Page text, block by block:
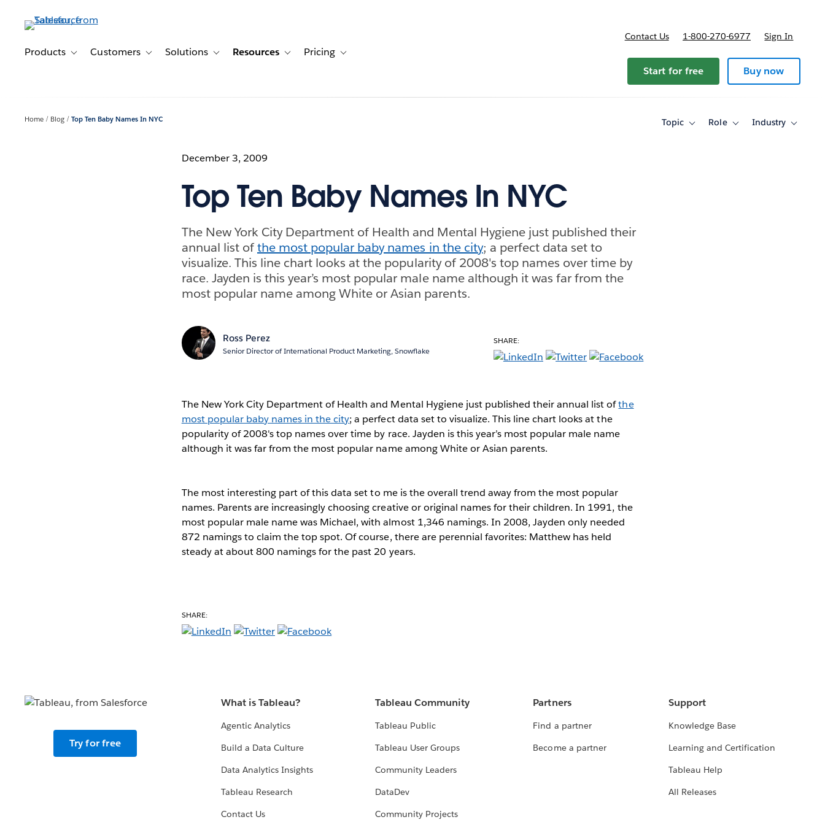
contentProducts Toggle sub-navigation for Products
Customers Toggle sub-navigation for Customers
Solutions Toggle sub-navigation for Solutions
Resources Toggle sub-navigation for Resources
Pricing Toggle sub-navigation for Pricing
Contact Us 1-800-270-6977 Sign In
Start for free Buy now
Home Blog Top Ten Baby Names In NYC Topic
ToggleRole
ToggleIndustry
Toggle
December 3, 2009
Top Ten Baby Names In NYC
The New York City Department of Health and Mental Hygiene just published their
annual list ofthe most popular baby names in the city; a perfect data set to
visualize. This line chart looks at the popularity of 2008's top names over time by
race. Jayden is this year’s most popular male name although it was far from the
most popular name among White or Asian parents.
Ross Perez
Senior Director of International Product Marketing, Snowflake
SHARE:
The New York City Department of Health and Mental Hygiene just published their annual list ofthe
most popular baby names in the city; a perfect data set to visualize. This line chart looks at the
popularity of 2008's top names over time by race. Jayden is this year’s most popular male name
although it was far from the most popular name among White or Asian parents.
The most interesting part of this data set to me is the overall trend away from the most popular
names. Parents are increasingly choosing creative or original names for their children. In 1991, the
most popular male name was Michael, with almost 1,346 namings. In 2008, Jayden only needed
872 namings to claim the top spot. Of course, there are perennial favorites: Matthew has held
steady at about 800 namings for the past 20 years.
SHARE:
Try for free
What is Tableau?
Agentic Analytics
Build a Data Culture
Data Analytics Insights
Tableau Research
Contact Us
Tableau Community
Tableau Public
Tableau User Groups
Community Leaders
DataDev
Community Projects
Partners
Find a partner
Become a partner
Support
Knowledge Base
Learning and Certification
Tableau Help
All Releases